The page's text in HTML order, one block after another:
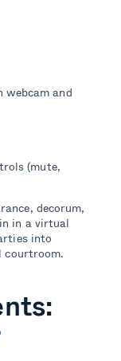
and
(mute,
decorum,
in a virtual
into
courtroom.